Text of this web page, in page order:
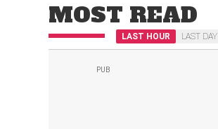
MOST READ
LAST HOUR LAST DAY